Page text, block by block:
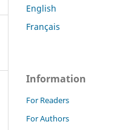
English
Français
Information
For Readers
For Authors